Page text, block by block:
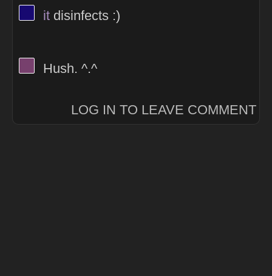
View Thinker #170971's profile
it disinfects :)
View Thinker #77406d's profile
Hush. ^.^
LOG IN TO LEAVE COMMENT